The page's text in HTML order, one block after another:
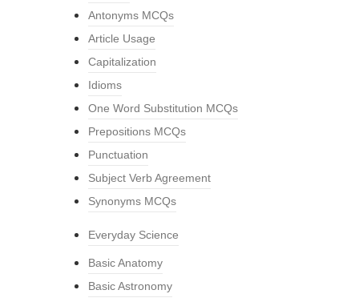
Antonyms MCQs
Article Usage
Capitalization
Idioms
One Word Substitution MCQs
Prepositions MCQs
Punctuation
Subject Verb Agreement
Synonyms MCQs
Everyday Science
Basic Anatomy
Basic Astronomy